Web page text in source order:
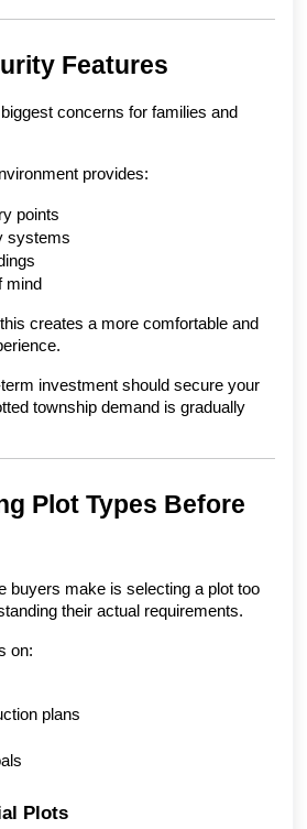
Features
concerns for families and
provides:
points
systems
mind
creates a more comfortable and
investment should secure your
township demand is gradually
Plot Types Before
buyers make is selecting a plot too
their actual requirements.
on:
plans
Plots